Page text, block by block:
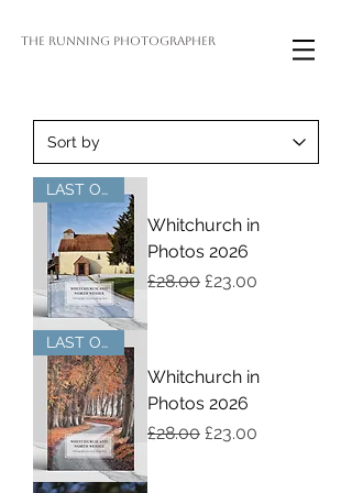
THE RUNNING PHOTOGRAPHER
LAST OF STOCK
Whitchurch in
Photos 2026
Regular Price
£28.00 Sale Price
£23.00
LAST OF STOCK
Whitchurch in
Photos 2026
Regular Price
£28.00 Sale Price
£23.00